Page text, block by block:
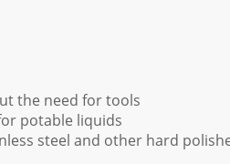
the need for tools
potable liquids
steel and other hard